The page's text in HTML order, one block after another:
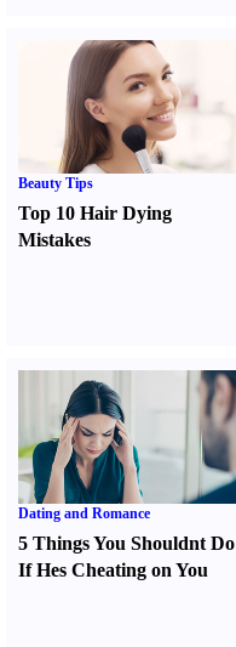
Beauty Tips
Top 10 Hair Dying
Mistakes
Dating and Romance
5 Things You Shouldnt Do
If Hes Cheating on You